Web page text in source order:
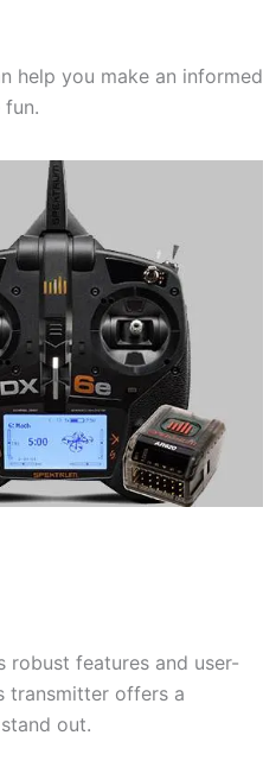
help you make an informed
robust features and user-
transmitter offers a
out.